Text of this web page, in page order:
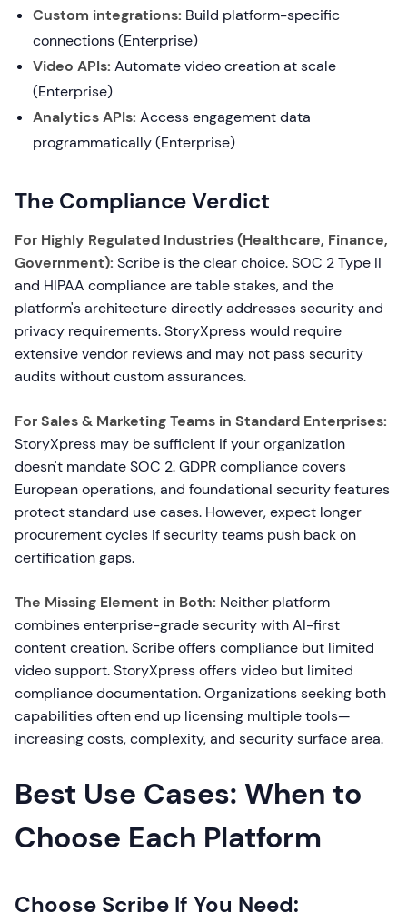
Custom integrations: Build platform-specific
connections (Enterprise)
Video APIs: Automate video creation at scale
(Enterprise)
Analytics APIs: Access engagement data
programmatically (Enterprise)
The Compliance Verdict
For Highly Regulated Industries (Healthcare, Finance,
Government): Scribe is the clear choice. SOC 2 Type II
and HIPAA compliance are table stakes, and the
platform's architecture directly addresses security and
privacy requirements. StoryXpress would require
extensive vendor reviews and may not pass security
audits without custom assurances.
For Sales & Marketing Teams in Standard Enterprises:
StoryXpress may be sufficient if your organization
doesn't mandate SOC 2. GDPR compliance covers
European operations, and foundational security features
protect standard use cases. However, expect longer
procurement cycles if security teams push back on
certification gaps.
The Missing Element in Both: Neither platform
combines enterprise-grade security with AI-first
content creation. Scribe offers compliance but limited
video support. StoryXpress offers video but limited
compliance documentation. Organizations seeking both
capabilities often end up licensing multiple tools—
increasing costs, complexity, and security surface area.
Best Use Cases: When to
Choose Each Platform
Choose Scribe If You Need: